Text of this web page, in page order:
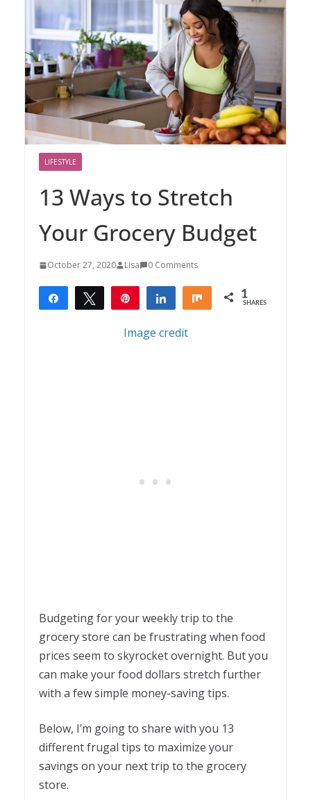
LIFESTYLE
13 Ways to Stretch
Your Grocery Budget
October 27, 2020 Lisa 0 Comments
Share Tweet Share Share 1
SHARES
Image credit
Budgeting for your weekly trip to the
grocery store can be frustrating when food
prices seem to skyrocket overnight. But you
can make your food dollars stretch further
with a few simple money-saving tips.
Below, I’m going to share with you 13
different frugal tips to maximize your
savings on your next trip to the grocery
store.